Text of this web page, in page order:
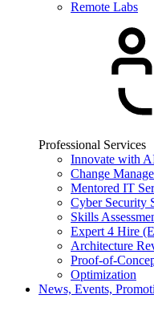
Remote Labs
Professional Services
Innovate with
Change
Mentored IT
Cyber Security
Skills
Expert 4 Hire
Architecture
Proof-of-
Optimization
News, Events,